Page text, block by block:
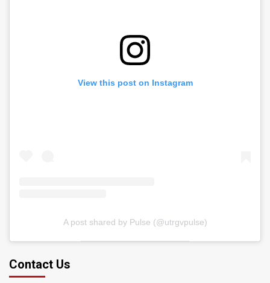
View this post on Instagram
A post shared by Pulse (@utrgvpulse)
Contact Us